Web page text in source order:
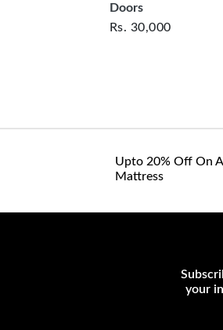
Doors
Rs. 30,000
Upto 20% Off On
Mattress
your